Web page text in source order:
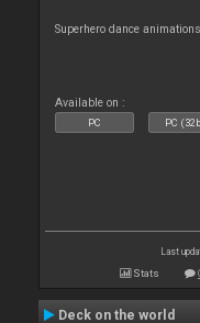
Superhero dance
Available on :
PC PC
Last
Stats
Deck on the world